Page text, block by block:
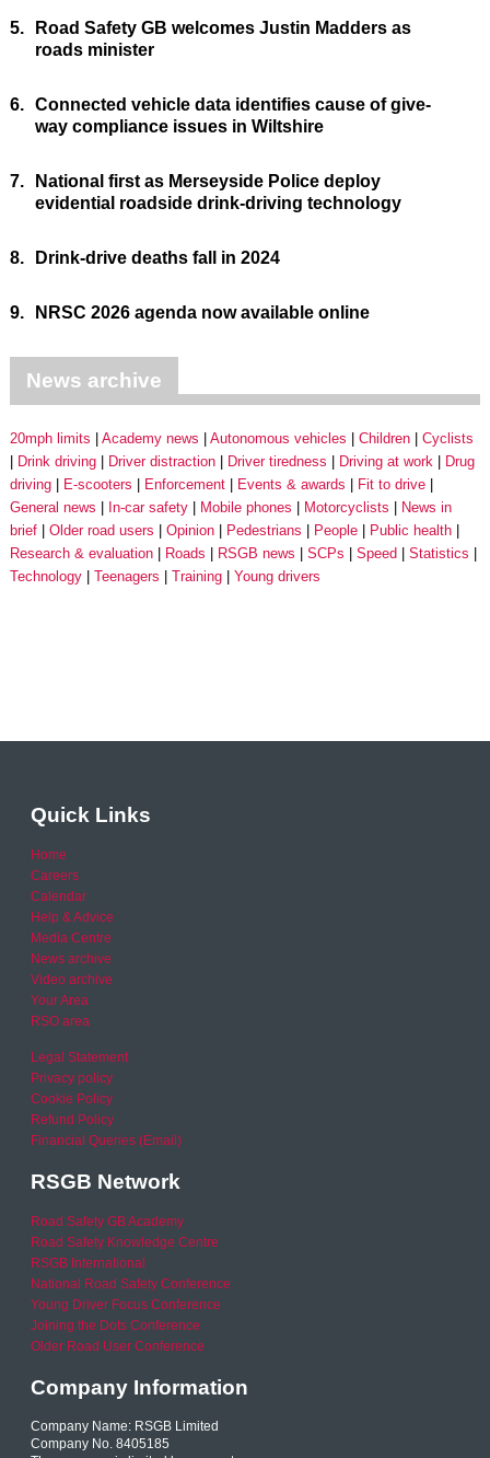
5.
Road Safety GB welcomes Justin Madders as
roads minister
6. Connected vehicle data identifies cause of give-
way compliance issues in Wiltshire
7.
National first as Merseyside Police deploy
evidential roadside drink-driving technology
8. Drink-drive deaths fall in 2024
9. NRSC 2026 agenda now available online
News archive
20mph limits Academy news Autonomous vehicles Children
Cyclists
Drink driving
Driver distraction Driver tiredness Driving at work
Drug
driving
E-scooters Enforcement Events & awards
Fit to drive
General news
In-car safety Mobile phones Motorcyclists
News in
brief
Older road users Opinion Pedestrians People
Public health
Research & evaluation
Roads RSGB news SCPs Speed
Statistics
Technology
Teenagers Training Young drivers
Quick Links
Home
Careers
Calendar
Help & Advice
Media Centre
News archive
Video archive
Your Area
RSO area
Legal Statement
Privacy policy
Cookie Policy
Refund Policy
Financial Queries (Email)
RSGB Network
Road Safety GB Academy
Road Safety Knowledge Centre
RSGB International
National Road Safety Conference
Young Driver Focus Conference
Joining the Dots Conference
Older Road User Conference
Company Information
Company Name: RSGB Limited
Company No. 8405185